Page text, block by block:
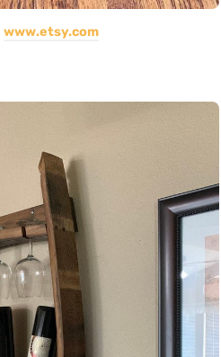
www.etsy.com